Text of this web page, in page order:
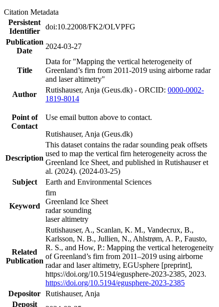
Citation Metadata
Persistent
Identifier
doi:10.22008/FK2/OLVPFG
Publication
Date
2024-03-27
Title
Data for "Mapping the vertical heterogeneity of
Greenland’s firn from 2011-2019 using airborne radar
and laser altimetry"
Author
Rutishauser, Anja (Geus.dk) - ORCID: 0000-0002-
1819-8014
Point of
Contact
Use email button above to contact.
Rutishauser, Anja (Geus.dk)
Description
This dataset contains the radar sounding peak offsets
used to map the vertical firn heterogeneity across the
Greenland Ice Sheet, and published in Rutishauser et
al. (2024). (2024-03-25)
Subject
Earth and Environmental Sciences
Keyword
firn
Greenland Ice Sheet
radar sounding
laser altimetry
Related
Publication
Rutishauser, A., Scanlan, K. M., Vandecrux, B.,
Karlsson, N. B., Jullien, N., Ahlstrøm, A. P., Fausto,
R. S., and How, P.: Mapping the vertical heterogeneity
of Greenland’s firn from 2011–2019 using airborne
radar and laser altimetry, EGUsphere [preprint],
https://doi.org/10.5194/egusphere-2023-2385, 2023.
https://doi.org/10.5194/egusphere-2023-2385
Depositor Rutishauser, Anja
Deposit